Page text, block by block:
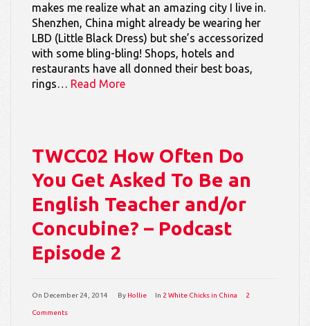
makes me realize what an amazing city I live in.
Shenzhen, China might already be wearing her
LBD (Little Black Dress) but she’s accessorized
with some bling-bling! Shops, hotels and
restaurants have all donned their best boas,
rings… Read More
TWCC02 How Often Do
You Get Asked To Be an
English Teacher and/or
Concubine? – Podcast
Episode 2
On December 24, 2014 By Hollie In 2 White Chicks in China 2
Comments